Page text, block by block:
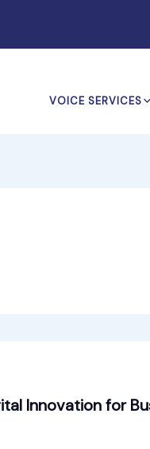
VOICE SERVICES
Innovation for